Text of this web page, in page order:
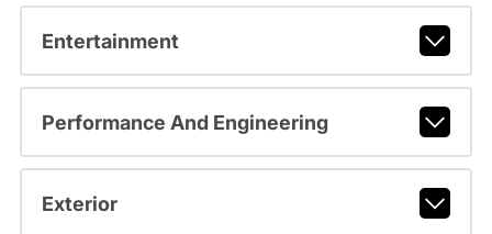
Entertainment
Performance And Engineering
Exterior